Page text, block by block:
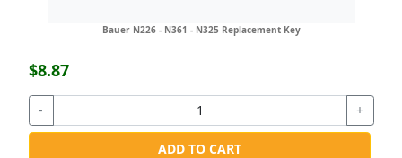
Bauer N226 - N361 - N325 Replacement Key
$8.87
- +
ADD TO CART